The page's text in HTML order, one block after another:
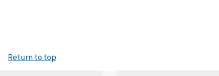
Return to top